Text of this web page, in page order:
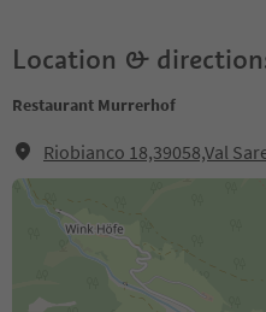
Location &
Restaurant Murrerhof
Riobianco 18,39058,Val